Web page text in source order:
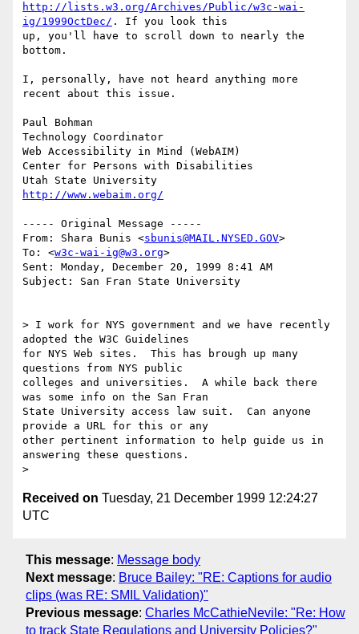
http://lists.w3.org/Archives/Public/w3c-wai-
ig/1999OctDec/ . If you look this
up, you'll have to scroll down to nearly the
bottom.
I, personally, have not heard anything more
recent about this issue.
Paul Bohman
Technology Coordinator
Web Accessibility in Mind (WebAIM)
Center for Persons with Disabilities
http://www.webaim.org/
----- Original Message -----
From: Shara Bunis <sbunis@MAIL.NYSED.GOV>
To: <w3c-wai-ig@w3.org>
Sent: Monday, December 20, 1999 8:41 AM
Subject: San Fran State University
> I work for NYS government and we have recently
adopted the W3C Guidelines
for NYS Web sites.  This has brough up many
questions from NYS public
colleges and universities.  A while back there
was some info on the San Fran
State University access law suit.  Can anyone
provide a URL for this or any
other pertinent information to help guide us in
answering these questions.
Received on Tuesday, 21 December 1999 12:24:27
UTC
This message: Message body
Next message: Bruce Bailey: "RE: Captions for audio
clips (was RE: SMIL Validation)"
Previous message: Charles McCathieNevile: "Re: How
to track State Regulations and University Policies?"